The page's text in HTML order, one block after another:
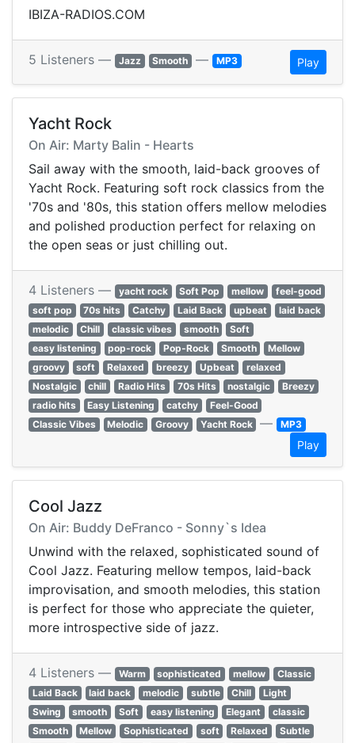
IBIZA-RADIOS.COM
5 Listeners — Jazz Smooth — MP3 Play
Yacht Rock
On Air: Marty Balin - Hearts
Sail away with the smooth, laid-back grooves of
Yacht Rock. Featuring soft rock classics from the
'70s and '80s, this station offers mellow melodies
and polished production perfect for relaxing on
the open seas or just chilling out.
4 Listeners — yacht rock Soft Pop mellow
feel-good
soft pop
70s hits Catchy Laid Back upbeat
laid back
melodic
Chill classic vibes smooth
Soft
easy listening
pop-rock Pop-Rock Smooth
Mellow
groovy
soft Relaxed breezy Upbeat
relaxed
Nostalgic
chill Radio Hits 70s Hits nostalgic
Breezy
radio hits
Easy Listening catchy
Feel-Good
Classic Vibes
Melodic Groovy Yacht Rock — MP3
Play
Cool Jazz
On Air: Buddy DeFranco - Sonny`s Idea
Unwind with the relaxed, sophisticated sound of
Cool Jazz. Featuring mellow tempos, laid-back
improvisation, and smooth melodies, this station
is perfect for those who appreciate the quieter,
more introspective side of jazz.
4 Listeners — Warm sophisticated mellow
Classic
Laid Back
laid back melodic subtle Chill
Light
Swing
smooth Soft easy listening Elegant
classic
Smooth
Mellow Sophisticated soft Relaxed
Subtle